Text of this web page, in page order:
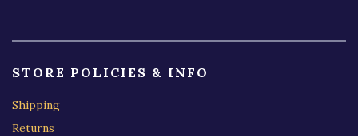
STORE POLICIES & INFO
Shipping
Returns